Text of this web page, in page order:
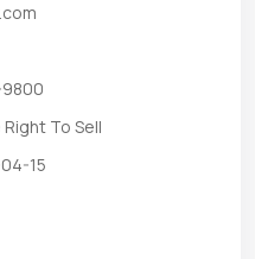
Right To Sell
15